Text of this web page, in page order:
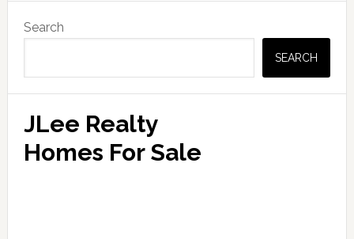
Primary
Sidebar
Search
SEARCH
JLee Realty
Homes For Sale